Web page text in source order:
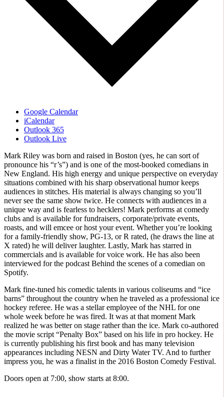
Google Calendar
iCalendar
Outlook 365
Outlook Live
Mark Riley was born and raised in Boston (yes, he can sort of
pronounce his “r’s”) and is one of the most-booked comedians in
New England. His high energy and unique perspective on everyday
situations combined with his sharp observational humor keeps
audiences in stitches. His material is always changing so you’ll
never see the same show twice. He connects with audiences in a
unique way and is fearless to hecklers! Mark performs at comedy
clubs and is available for fundraisers, corporate/private events,
roasts, and will emcee or host your event. Whether you’re looking
for a family-friendly show, PG-13, or R rated, (he draws the line at
X rated) he will deliver laughter. Lastly, Mark has starred in
commercials and is available for voice work. He has also been
interviewed for the podcast Behind the scenes of a comedian on
Spotify.
Mark fine-tuned his comedic talents in various coliseums and “ice
barns” throughout the country when he traveled as a professional ice
hockey referee. He was a stellar employee of the NHL for one
whole week before he was fired. It was at that moment Mark
realized he was better on stage rather than the ice. Mark co-authored
the movie script “Penalty Box” based on his life in pro hockey. He
is currently publishing his first book and has many television
appearances including NESN and Dirty Water TV. And to further
impress you, he was a finalist in the 2016 Boston Comedy Festival.
Doors open at 7:00, show starts at 8:00.